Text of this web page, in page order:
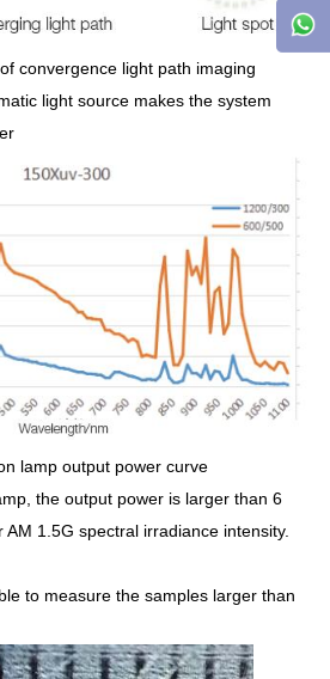
convergence light path imaging
light source makes the system
lamp output power curve
the output power is larger than 6
1.5G spectral irradiance intensity.
to measure the samples larger than